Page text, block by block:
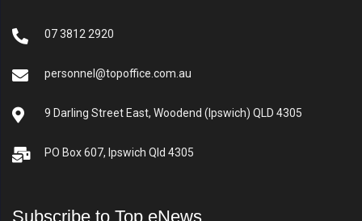
07 3812 2920
personnel@topoffice.com.au
9 Darling Street East, Woodend (Ipswich) QLD 4305
PO Box 607, Ipswich Qld 4305
Subscribe to Top eNews